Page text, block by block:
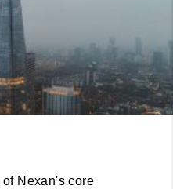
Nexan's core